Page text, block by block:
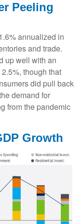
Peeling
annualized in
and trade.
up well with an
though that
did pull back
demand for
from the pandemic
Growth